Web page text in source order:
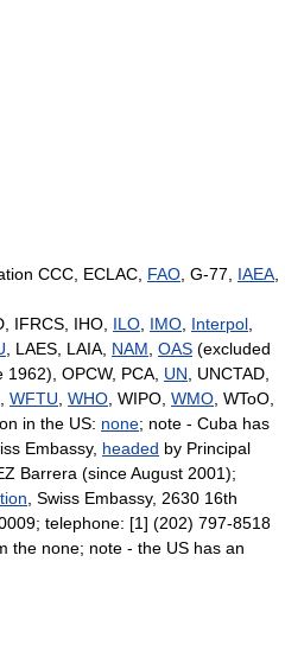
CCC, ECLAC, FAO , G-77, IAEA
IFRCS, IHO, ILO IMO Interpol
, LAES, LAIA, NAM OAS (excluded
OPCW, PCA, UN , UNCTAD,
WFTU WHO , WIPO, WMO , WToO,
in the US: none; note - Cuba has
Embassy, headed by Principal
Barrera (since August 2001);
, Swiss Embassy, 2630 16th
telephone: [1] (202) 797-8518
the none; note - the US has an